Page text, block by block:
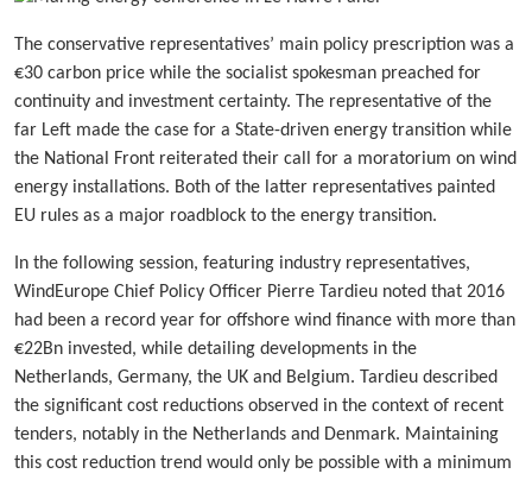
The conservative representatives’ main policy prescription was a
€30 carbon price while the socialist spokesman preached for
continuity and investment certainty. The representative of the
far Left made the case for a State-driven energy transition while
the National Front reiterated their call for a moratorium on wind
energy installations. Both of the latter representatives painted
EU rules as a major roadblock to the energy transition.
In the following session, featuring industry representatives,
WindEurope Chief Policy Officer Pierre Tardieu noted that 2016
had been a record year for offshore wind finance with more than
€22Bn invested, while detailing developments in the
Netherlands, Germany, the UK and Belgium. Tardieu described
the significant cost reductions observed in the context of recent
tenders, notably in the Netherlands and Denmark. Maintaining
this cost reduction trend would only be possible with a minimum